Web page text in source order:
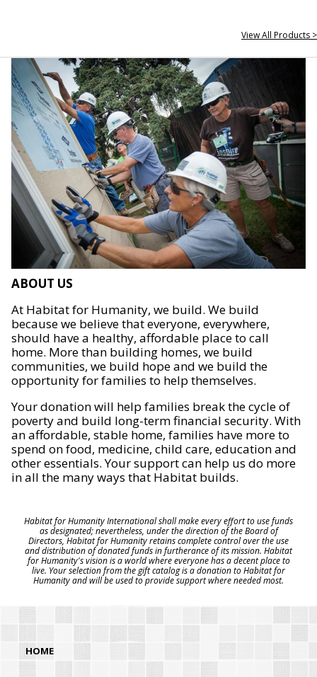
View All Products >
ABOUT US
At Habitat for Humanity, we build. We build
because we believe that everyone, everywhere,
should have a healthy, affordable place to call
home. More than building homes, we build
communities, we build hope and we build the
opportunity for families to help themselves.
Your donation will help families break the cycle of
poverty and build long-term financial security. With
an affordable, stable home, families have more to
spend on food, medicine, child care, education and
other essentials. Your support can help us do more
in all the many ways that Habitat builds.
Habitat for Humanity International shall make every effort to use funds
as designated; nevertheless, under the direction of the Board of
Directors, Habitat for Humanity retains complete control over the use
and distribution of donated funds in furtherance of its mission. Habitat
for Humanity's vision is a world where everyone has a decent place to
live. Your selection from the gift catalog is a donation to Habitat for
Humanity and will be used to provide support where needed most.
HOME